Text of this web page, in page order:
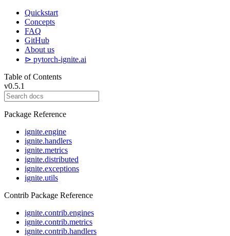
Quickstart
Concepts
FAQ
GitHub
About us
⊳ pytorch-ignite.ai
Table of Contents
v0.5.1
Package Reference
ignite.engine
ignite.handlers
ignite.metrics
ignite.distributed
ignite.exceptions
ignite.utils
Contrib Package Reference
ignite.contrib.engines
ignite.contrib.metrics
ignite.contrib.handlers